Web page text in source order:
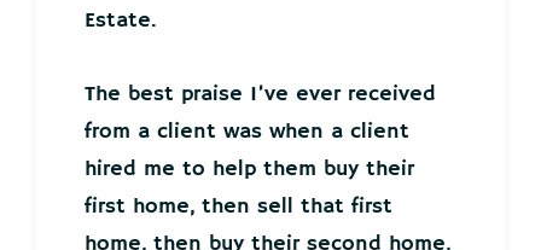
Estate.
The best praise I’ve ever received
from a client was when a client
hired me to help them buy their
first home, then sell that first
home, then buy their second home,